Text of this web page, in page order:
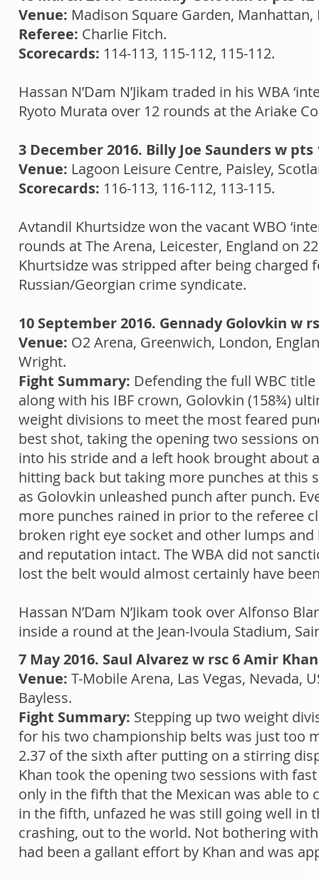
Venue: Madison Square Garden, Manhattan,
Referee: Charlie Fitch.
Scorecards: 114-113, 115-112, 115-112.
Hassan N’Dam N’Jikam traded in his WBA
Ryoto Murata over 12 rounds at the Ariake
3 December 2016. Billy Joe Saunders w
Venue: Lagoon Leisure Centre, Paisley,
Scorecards: 116-113, 116-112, 113-115.
Avtandil Khurtsidze won the vacant WBO
rounds at The Arena, Leicester, England on
Khurtsidze was stripped after being charged
Russian/Georgian crime syndicate.
10 September 2016. Gennady Golovkin w
Venue: O2 Arena, Greenwich, London,
Wright.
Fight Summary: Defending the full WBC
along with his IBF crown, Golovkin (158¾)
weight divisions to meet the most feared
best shot, taking the opening two sessions
into his stride and a left hook brought about
hitting back but taking more punches at this
as Golovkin unleashed punch after punch.
more punches rained in prior to the referee
broken right eye socket and other lumps
and reputation intact. The WBA did not
lost the belt would almost certainly have
Hassan N’Dam N’Jikam took over Alfonso
inside a round at the Jean-Ivoula Stadium,
7 May 2016. Saul Alvarez w rsc 6 Amir
Venue: T-Mobile Arena, Las Vegas, Nevada,
Bayless.
Fight Summary: Stepping up two weight
for his two championship belts was just too
2.37 of the sixth after putting on a stirring
Khan took the opening two sessions with
only in the fifth that the Mexican was able to
in the fifth, unfazed he was still going well in
crashing, out to the world. Not bothering
had been a gallant effort by Khan and was